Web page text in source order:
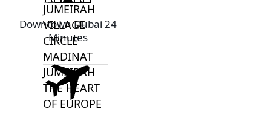
JUMEIRAH
VILLAGE
CIRCLE
MADINAT
JUMEIRAH
THE HEART
OF EUROPE
Downtown Dubai 24
Minutes